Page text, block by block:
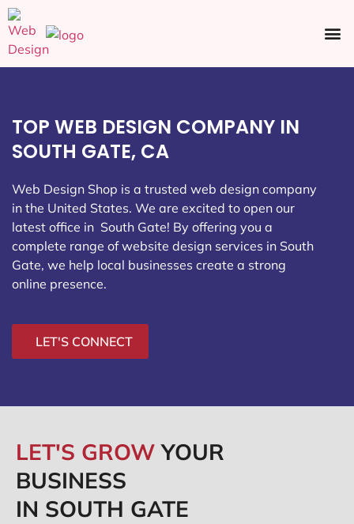
TOP WEB DESIGN COMPANY IN
SOUTH GATE, CA
Web Design Shop is a trusted web design company
in the United States. We are excited to open our
latest office in South Gate! By offering you a
complete range of website design services in South
Gate, we help local businesses create a strong
online presence.
LET'S CONNECT
LET'S GROWYOUR
BUSINESS
IN SOUTH GATE